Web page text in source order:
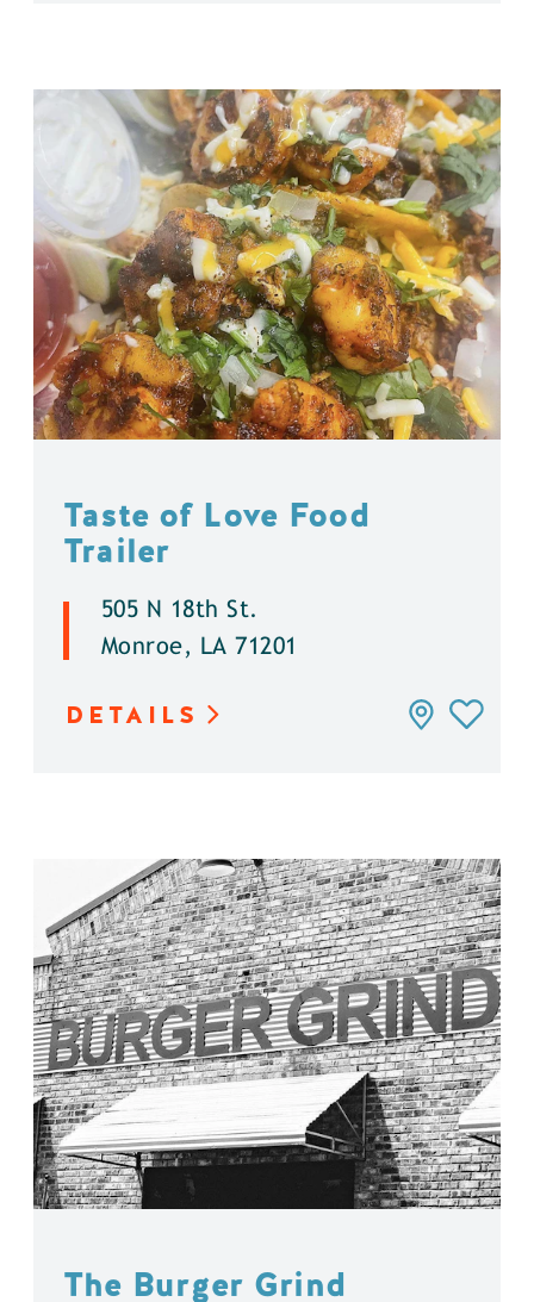
Taste of Love Food
Trailer
505 N 18th St.
Monroe, LA 71201
DETAILS
The Burger Grind